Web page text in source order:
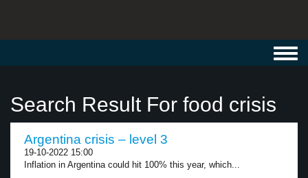
Search Result For food crisis
Argentina crisis – level 3
19-10-2022 15:00
Inflation in Argentina could hit 100% this year, which...